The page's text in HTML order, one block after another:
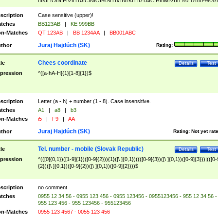
([A-Z]{2})$
Case sensitive (upper)!
BB123AB |
KE 999BB
Matches
QT 123AB | BB 1234AA | BB001ABC
Rating:
Juraj Hajdúch (SK)
Test
Details
Chees coordinate
^([a-hA-H]{1}[1-8]{1})$
Letter (a - h) + number (1 - 8). Case insensitive.
A1 | a8 |
b3
Matches
i5 | F9 | AA
Rating: Not yet
Juraj Hajdúch (SK)
Test
Details
Tel. number - mobile (Slovak Republic)
^(([0]{0,1})([1-9]{1})([0-9]{2})){1}([\ ]{0,1})((([0-9]{3})([\ ]{0,1})([0-9]{3}))|(([0-
{2})([\ ]{0,1})([0-9]{2})([\ ]{0,1})([0-9]{2})))$
no comment
0955 12 34 56 - 0955 123 456 - 0955 123456 - 0955123456 - 955 12 34 56 -
955 123 456 - 955 123456 - 955123456
Matches
0955 123 4567 - 0055 123 456